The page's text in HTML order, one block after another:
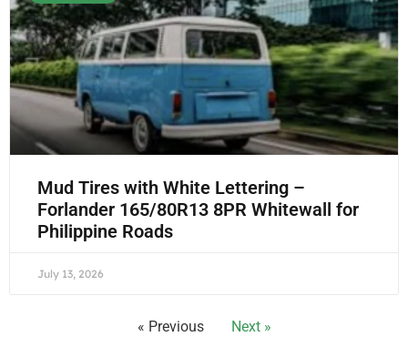
Mud Tires with White Lettering –
Forlander 165/80R13 8PR Whitewall for
Philippine Roads
July 13, 2026
« Previous Next »